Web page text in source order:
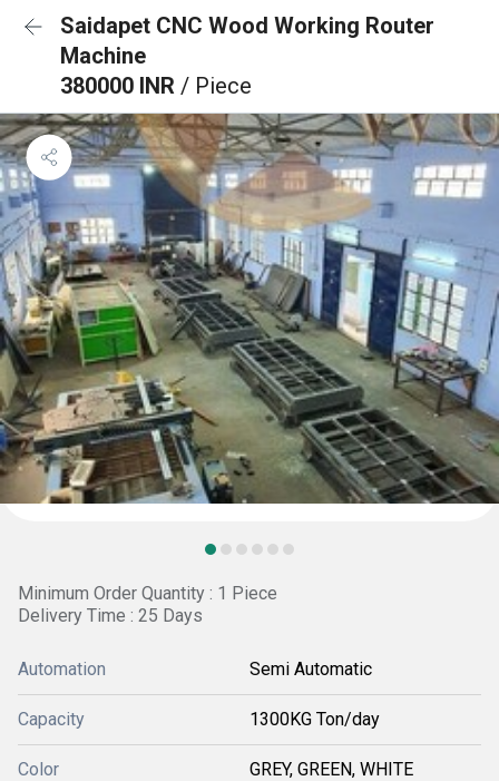
Saidapet CNC Wood Working Router
Machine
380000 INR / Piece
Minimum Order Quantity : 1 Piece
Delivery Time : 25 Days
Automation Semi Automatic
Capacity 1300KG Ton/day
Color GREY, GREEN, WHITE